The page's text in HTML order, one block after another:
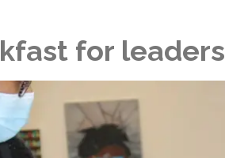
for leaders